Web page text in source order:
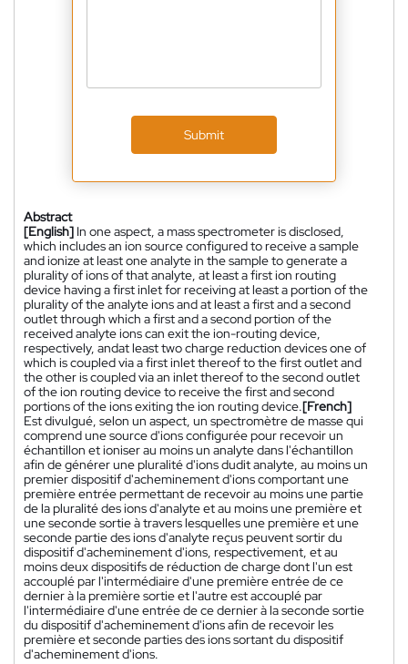
Submit
Abstract
[English] In one aspect, a mass spectrometer is disclosed,
which includes an ion source configured to receive a sample
and ionize at least one analyte in the sample to generate a
plurality of ions of that analyte, at least a first ion routing
device having a first inlet for receiving at least a portion of the
plurality of the analyte ions and at least a first and a second
outlet through which a first and a second portion of the
received analyte ions can exit the ion-routing device,
respectively, andat least two charge reduction devices one of
which is coupled via a first inlet thereof to the first outlet and
the other is coupled via an inlet thereof to the second outlet
of the ion routing device to receive the first and second
portions of the ions exiting the ion routing device.[French]
Est divulgué, selon un aspect, un spectromètre de masse qui
comprend une source d'ions configurée pour recevoir un
échantillon et ioniser au moins un analyte dans l'échantillon
afin de générer une pluralité d'ions dudit analyte, au moins un
premier dispositif d'acheminement d'ions comportant une
première entrée permettant de recevoir au moins une partie
de la pluralité des ions d'analyte et au moins une première et
une seconde sortie à travers lesquelles une première et une
seconde partie des ions d'analyte reçus peuvent sortir du
dispositif d'acheminement d'ions, respectivement, et au
moins deux dispositifs de réduction de charge dont l'un est
accouplé par l'intermédiaire d'une première entrée de ce
dernier à la première sortie et l'autre est accouplé par
l'intermédiaire d'une entrée de ce dernier à la seconde sortie
du dispositif d'acheminement d'ions afin de recevoir les
première et seconde parties des ions sortant du dispositif
d'acheminement d'ions.